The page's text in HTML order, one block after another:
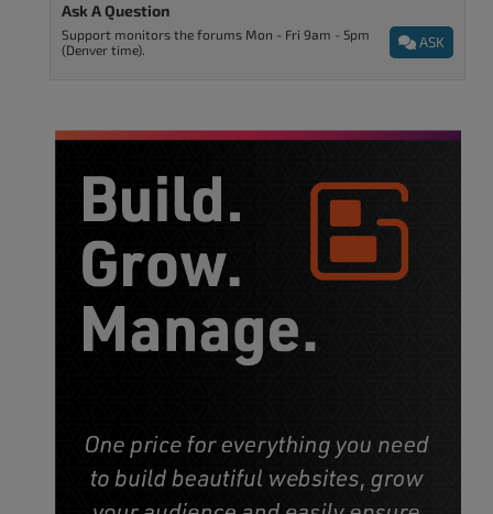
Ask A Question
ASK
Support monitors the forums Mon - Fri 9am - 5pm
(Denver time).